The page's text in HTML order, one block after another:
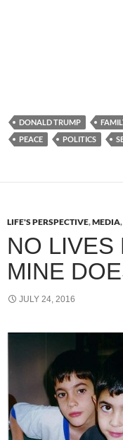
DONALD TRUMP
PEACE
POLITICS
LIFE'S PERSPECTIVE,MEDIA,
NO LIVES
MINE
JULY 24, 2016